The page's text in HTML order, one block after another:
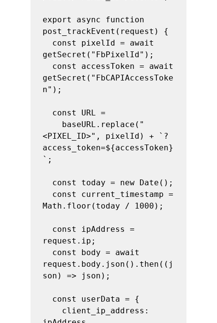
export async function
post_trackEvent(request) {
getSecret("FbPixelId");
getSecret("FbCAPIAccessToke
n");
<PIXEL_ID>", pixelId) + `?
access_token=${accessToken}
`;
Math.floor(today / 1000);
request.ip;
request.body.json().then((j
son) => json);